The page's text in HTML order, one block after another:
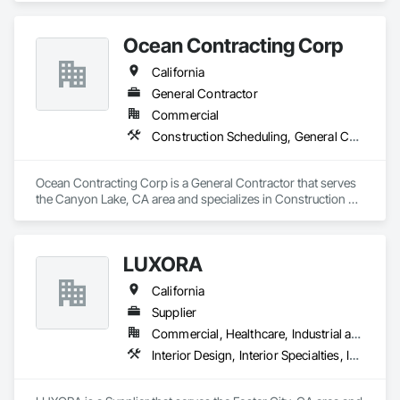
Ocean Contracting Corp
California
General Contractor
Commercial
Construction Scheduling, General Construction Management, Integrated Construction, Interior Specialties, Job Site Data Collection and Reporting
Ocean Contracting Corp is a General Contractor that serves
the Canyon Lake, CA area and specializes in Construction
LUXORA
California
Supplier
Commercial, Healthcare, Industrial and Energy, Infrastructure, Institutional, Residential
Interior Design, Interior Specialties, Interior Wall Paneling, Interiors Commissioning, Selective Building Interior Demolition